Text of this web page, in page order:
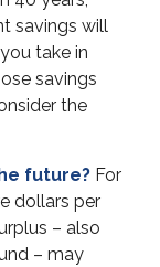
savings will
take in
savings
the
future? For
dollars per
– also
– may